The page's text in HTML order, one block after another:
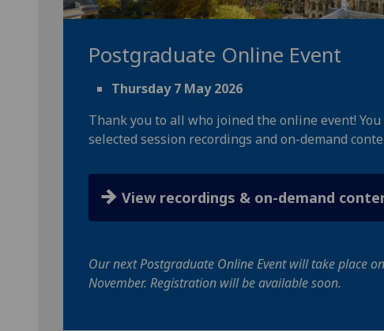
Postgraduate Online Event
Thursday 7 May 2026
Thank you to all who joined the online event! You
selected session recordings and on-demand
View recordings & on-demand
Our next Postgraduate Online Event will take place
November. Registration will be available soon.